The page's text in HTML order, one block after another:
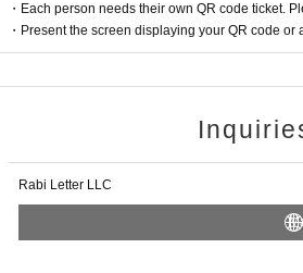
・Each person needs their own QR code ticket.
・Present the screen displaying your QR code
Rabi Letter LLC